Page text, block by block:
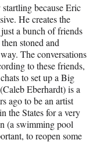
because Eric
He creates the
a bunch of friends
stoned and
The conversations
to these friends,
to set up a Big
Eberhardt) is a
ago to be an artist
the States for a very
(a swimming pool
to reopen some